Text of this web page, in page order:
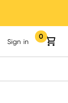
Sign in Your cart:
0
items in